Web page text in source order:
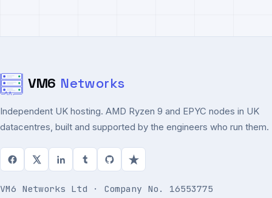
VM6 Networks
Independent UK hosting. AMD Ryzen 9 and EPYC nodes in UK
datacentres, built and supported by the engineers who run them.
VM6 Networks Ltd · Company No. 16553775